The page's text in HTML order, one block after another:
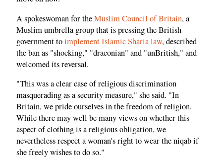
A spokeswoman for theMuslim Council of Britain, a
Muslim umbrella group that is pressing the British
government toimplement Islamic Sharia law, described
the ban as "shocking," "draconian" and "unBritish," and
welcomed its reversal.
"This was a clear case of religious discrimination
masquerading as a security measure," she said. "In
Britain, we pride ourselves in the freedom of religion.
While there may well be many views on whether this
aspect of clothing is a religious obligation, we
nevertheless respect a woman's right to wear the niqab if
she freely wishes to do so."